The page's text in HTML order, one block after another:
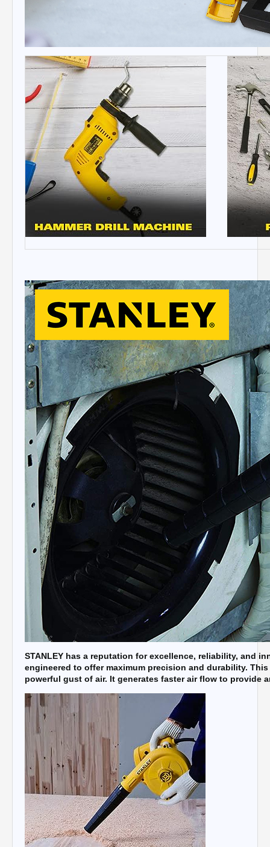
STANLEY has a reputation for excellence, reliability, and
engineered to offer maximum precision and durability.
powerful gust of air. It generates faster air flow to provide